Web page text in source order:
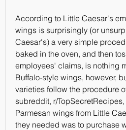
According to Little Caesar's
wings is surprisingly (or
Caesar's) a very simple
baked in the oven, and then
employees' claims, is nothing
Buffalo-style wings, however,
varieties follow the procedure
subreddit, r/
Parmesan wings from Little
they needed was to purchase